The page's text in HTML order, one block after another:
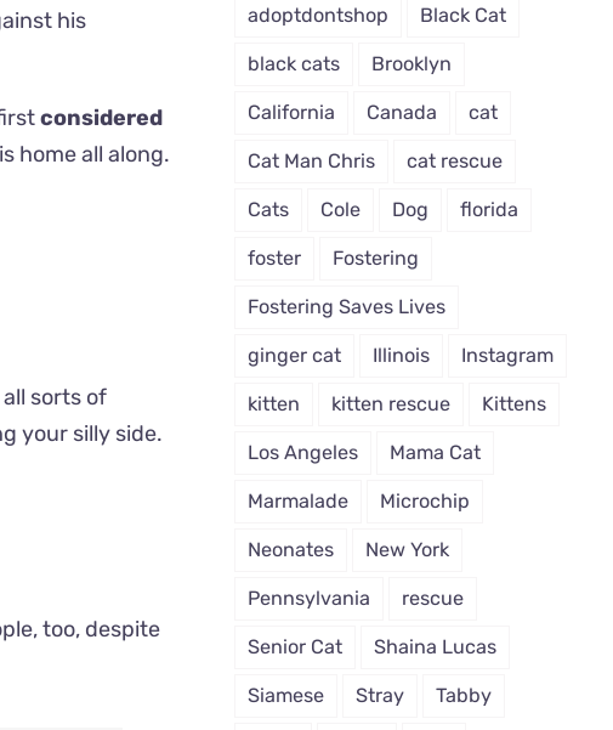
his
considered
home all along.
all sorts of
your silly side.
too, despite
adoptdontshop Black Cat
black cats Brooklyn
California Canada cat
Cat Man Chris cat rescue
Cats Cole Dog florida
foster Fostering
Fostering Saves Lives
ginger cat Illinois Instagram
kitten kitten rescue Kittens
Los Angeles Mama Cat
Marmalade Microchip
Neonates New York
Pennsylvania rescue
Senior Cat Shaina Lucas
Siamese Stray Tabby